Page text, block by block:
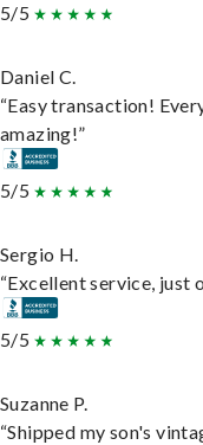
5/5
Daniel C.
“Easy transaction!
amazing!”
5/5
Sergio H.
“Excellent service, just
5/5
Suzanne P.
“Shipped my son's